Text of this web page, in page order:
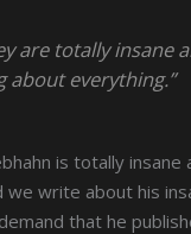
are totally insane
about everything.”
is totally insane
we write about his
that he